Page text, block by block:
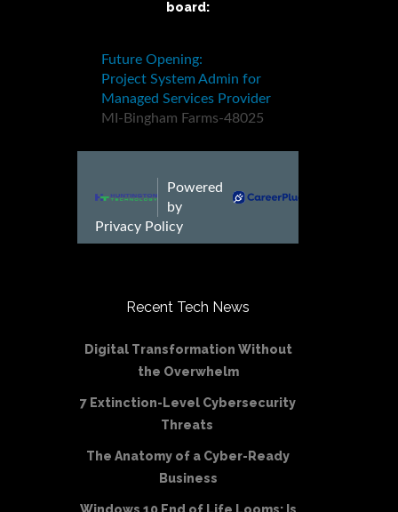
board:
Recent Tech News
Digital Transformation Without
the Overwhelm
7 Extinction-Level Cybersecurity
Threats
The Anatomy of a Cyber-Ready
Business